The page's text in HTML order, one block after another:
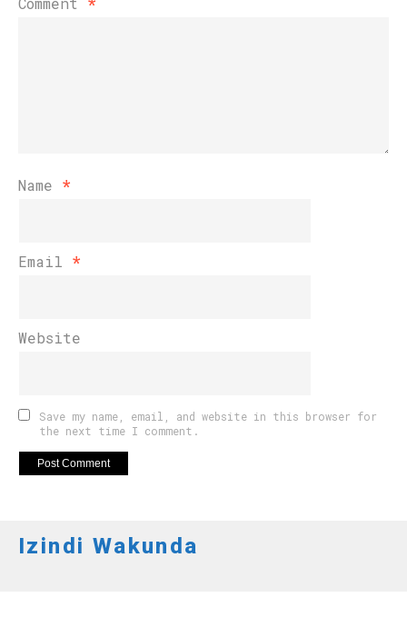
Name *
Email *
Website
Save my name, email, and website in this browser for
the next time I comment.
Izindi Wakunda